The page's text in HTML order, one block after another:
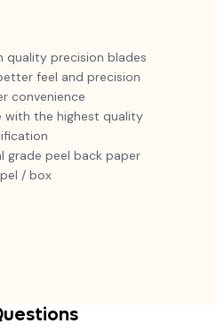
quality precision blades
feel and precision
convenience
with the highest quality
grade peel back paper
/ box